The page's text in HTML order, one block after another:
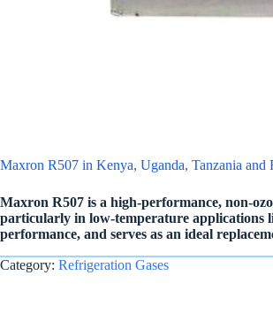
Maxron R507 in Kenya, Uganda, Tanzania and
Maxron R507 is a high-performance, non-
particularly in low-temperature applications
performance, and serves as an ideal
Category: Refrigeration Gases